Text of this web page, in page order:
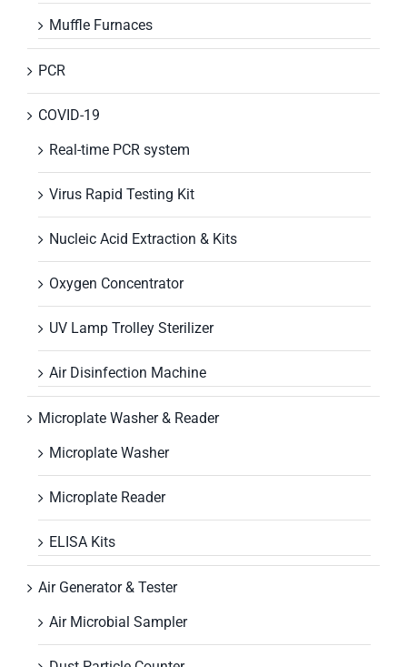
Muffle Furnaces
PCR
COVID-19
Real-time PCR system
Virus Rapid Testing Kit
Nucleic Acid Extraction & Kits
Oxygen Concentrator
UV Lamp Trolley Sterilizer
Air Disinfection Machine
Microplate Washer & Reader
Microplate Washer
Microplate Reader
ELISA Kits
Air Generator & Tester
Air Microbial Sampler